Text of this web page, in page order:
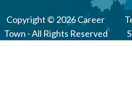
Copyright © 2026 Career
Town - All Rights Reserved